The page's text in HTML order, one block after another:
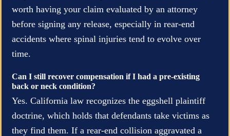
worth having your claim evaluated by an attorney
before signing any release, especially in rear-end
accidents where spinal injuries tend to evolve over
time.
Can I still recover compensation if I had a pre-existing
back or neck condition?
Yes. California law recognizes the eggshell plaintiff
doctrine, which holds that defendants take victims as
they find them. If a rear-end collision aggravated a